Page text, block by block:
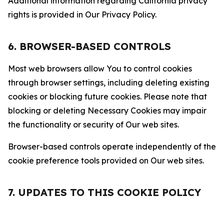
rights is provided in Our Privacy Policy.
6. BROWSER-BASED CONTROLS
Most web browsers allow You to control cookies
through browser settings, including deleting existing
cookies or blocking future cookies. Please note that
blocking or deleting Necessary Cookies may impair
the functionality or security of Our web sites.
Browser-based controls operate independently of the
cookie preference tools provided on Our web sites.
7. UPDATES TO THIS COOKIE POLICY